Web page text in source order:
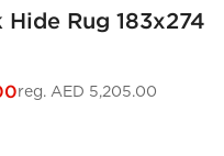
Rug 183x274
reg. AED 5,205.00